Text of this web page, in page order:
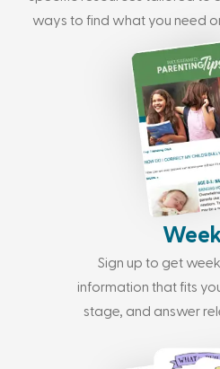
ways to find what you need
Sign up to get
information that fits
stage, and answer